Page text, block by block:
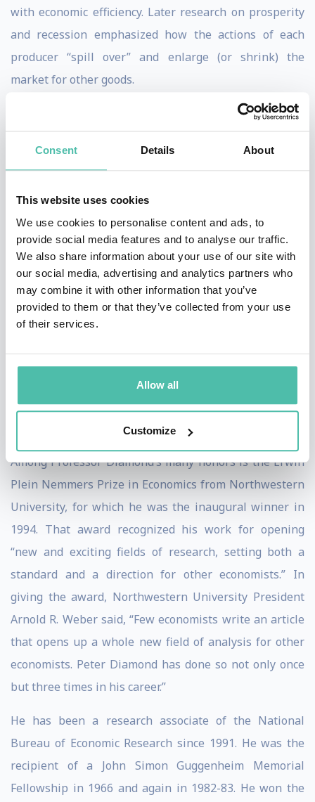
Consent Details About
This website uses cookies
We use cookies to personalise content and ads, to
provide social media features and to analyse our traffic.
We also share information about your use of our site with
our social media, advertising and analytics partners who
may combine it with other information that you’ve
provided to them or that they’ve collected from your use
of their services.
Allow all
Customize
with economic efficiency. Later research on prosperity
and recession emphasized how the actions of each
producer “spill over” and enlarge (or shrink) the
market for other goods.
Professor Diamond is the author of “A Search
Equilibrium Approach to the Micro Foundations of
Macroeconomics” (MIT Press), “On Time” (Cambridge
University Press), “Taxation, Incomplete Markets and
Social Security” (MIT Press) and the forthcoming
“Saving Social Security: A Balanced Approach” (with
Peter R. Orszag, Brookings Institution). He is the editor
(with M. Rothschild) of “Uncertainty in Economics:
Readings and Exercises” (Academic Press);
(Brookings Institution). He is the author of many
articles and is formerly co-editor of the Journal of
Among Professor Diamond’s many honors is the Erwin
Plein Nemmers Prize in Economics from Northwestern
University, for which he was the inaugural winner in
1994. That award recognized his work for opening
“new and exciting fields of research, setting both a
standard and a direction for other economists.” In
giving the award, Northwestern University President
Arnold R. Weber said, “Few economists write an article
that opens up a whole new field of analysis for other
economists. Peter Diamond has done so not only once
but three times in his career.”
He has been a research associate of the National
Bureau of Economic Research since 1991. He was the
recipient of a John Simon Guggenheim Memorial
Fellowship in 1966 and again in 1982-83. He won the